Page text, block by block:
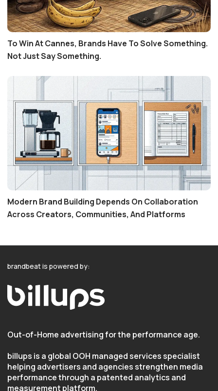
To Win At Cannes, Brands Have To Solve Something.
Not Just Say Something.
Modern Brand Building Depends On Collaboration
Across Creators, Communities, And Platforms
brandbeat is powered by:
Out-of-Home advertising for the performance age.
billups is a global OOH managed services specialist
helping advertisers and agencies strengthen media
performance through a patented analytics and
measurement platform.